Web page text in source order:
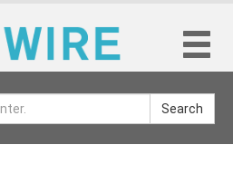
Search